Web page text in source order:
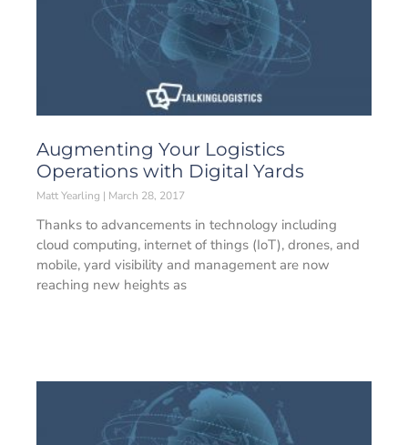
Augmenting Your Logistics
Operations with Digital Yards
Matt Yearling March 28, 2017
Thanks to advancements in technology including
cloud computing, internet of things (IoT), drones, and
mobile, yard visibility and management are now
reaching new heights as